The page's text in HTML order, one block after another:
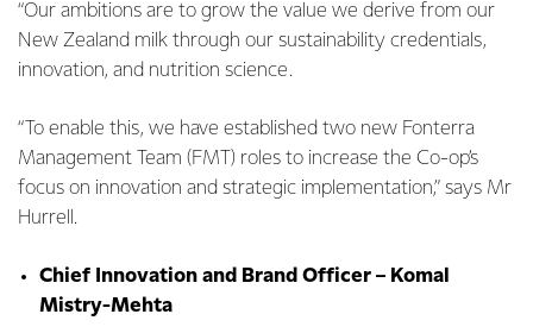
“Our ambitions are to grow the value we derive from our
New Zealand milk through our sustainability credentials,
innovation, and nutrition science.
“To enable this, we have established two new Fonterra
Management Team (FMT) roles to increase the Co-op’s
focus on innovation and strategic implementation,” says Mr
Hurrell.
Chief Innovation and Brand Officer – Komal
Mistry-Mehta